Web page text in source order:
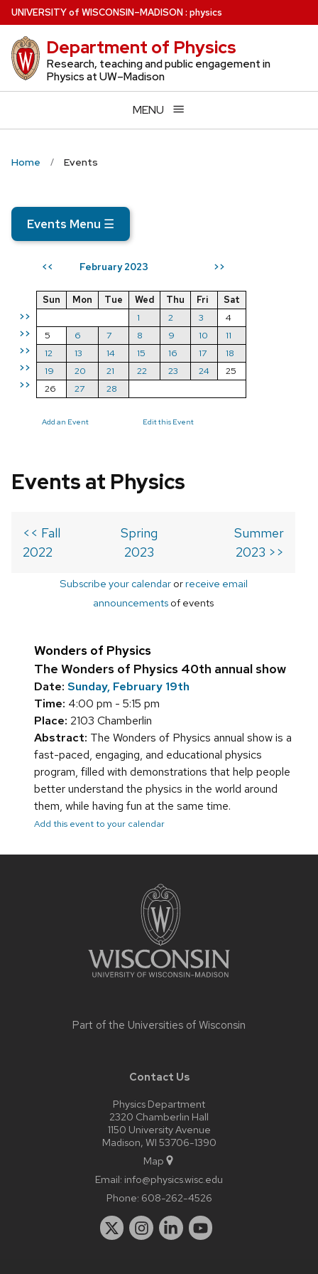
Skip
to
main
content
UNIVERSITYof WISCONSIN–MADISON: physics
Department of Physics
Research, teaching and public engagement in
Physics at UW–Madison
MENU
Home Events
Events Menu ☰
<< February 2023 >>
>>
>>
>>
>>
>>
Sun Mon Tue Wed Thu Fri
Sat
1
2 3
4
5
6 7 8 9 10
11
12
13 14 15 16 17
18
19
20 21 22 23 24
25
26
27 28
Add an Event Edit this Event
Events at Physics
<< Fall
2022
Spring
2023
Summer
2023 >>
Subscribe your calendarorreceive email
announcements of events
Wonders of Physics
The Wonders of Physics 40th annual show
Date: Sunday, February 19th
Time: 4:00 pm - 5:15 pm
Place: 2103 Chamberlin
Abstract: The Wonders of Physics annual show is a
fast-paced, engaging, and educational physics
program, filled with demonstrations that help people
better understand the physics in the world around
them, while having fun at the same time.
Add this event to your calendar
Part of the Universities of Wisconsin
Contact Us
Physics Department
2320 Chamberlin Hall
1150 University Avenue
Madison, WI 53706-1390
Map
Email: info@physics.wisc.edu
Phone: 608-262-4526